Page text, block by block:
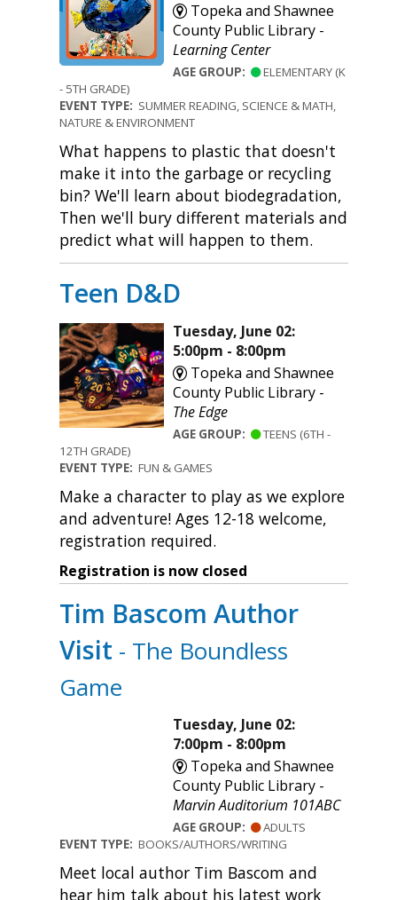
Topeka and Shawnee
County Public Library -
Learning Center
AGE GROUP:
ELEMENTARY (K
- 5TH GRADE)
EVENT TYPE: SUMMER READING, SCIENCE & MATH,
NATURE & ENVIRONMENT
What happens to plastic that doesn't
make it into the garbage or recycling
bin? We'll learn about biodegradation,
Then we'll bury different materials and
predict what will happen to them.
Teen D&D
Tuesday, June 02:
5:00pm - 8:00pm
Topeka and Shawnee
County Public Library -
The Edge
AGE GROUP:
TEENS (6TH -
12TH GRADE)
EVENT TYPE: FUN & GAMES
Make a character to play as we explore
and adventure! Ages 12-18 welcome,
registration required.
Registration is now closed
Tim Bascom Author
Visit - The Boundless
Game
Tuesday, June 02:
7:00pm - 8:00pm
Topeka and Shawnee
County Public Library -
Marvin Auditorium 101ABC
AGE GROUP:
ADULTS
EVENT TYPE: BOOKS/AUTHORS/WRITING
Meet local author Tim Bascom and
hear him talk about his latest work